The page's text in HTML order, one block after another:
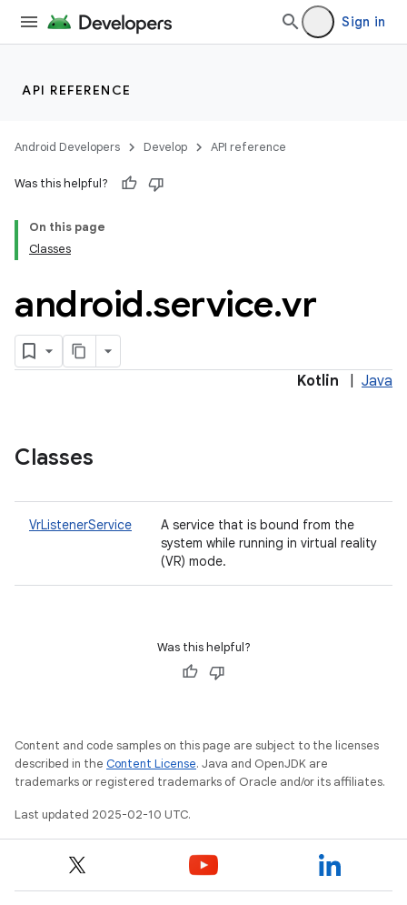
Sign in
API REFERENCE
Android Developers Develop API reference
Was this helpful?
On this page
Classes
android.service.vr
Kotlin Java
Classes
VrListenerService
A service that is bound from the
system while running in virtual reality
(VR) mode.
Was this helpful?
Content and code samples on this page are subject to the licenses
described in the Content License. Java and OpenJDK are
trademarks or registered trademarks of Oracle and/or its affiliates.
Last updated 2025-02-10 UTC.